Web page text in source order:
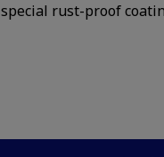
special rust-proof